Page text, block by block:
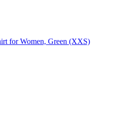
for Women, Green (XXS)